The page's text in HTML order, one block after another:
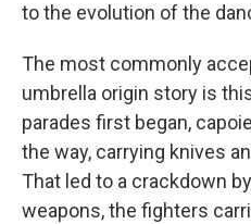
to the evolution of the
The most commonly
umbrella origin story is
parades first began,
the way, carrying knives
That led to a crackdown
weapons, the fighters